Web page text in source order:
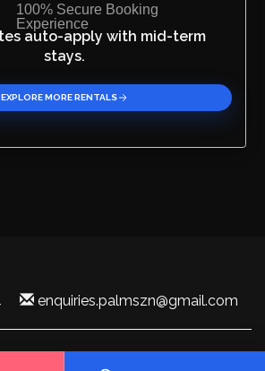
100% Secure Booking
Experience
auto-apply with mid-term
stays.
EXPLORE MORE RENTALS
enquiries.palmszn@gmail.com